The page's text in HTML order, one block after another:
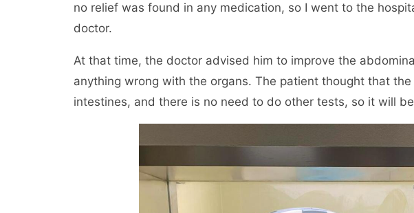
no relief was found in any medication, so I went to the
doctor.
At that time, the doctor advised him to improve the
anything wrong with the organs. The patient thought that
intestines, and there is no need to do other tests, so it will